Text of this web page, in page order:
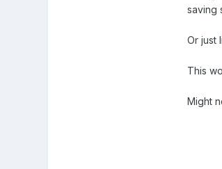
saving
Or just
This
Might